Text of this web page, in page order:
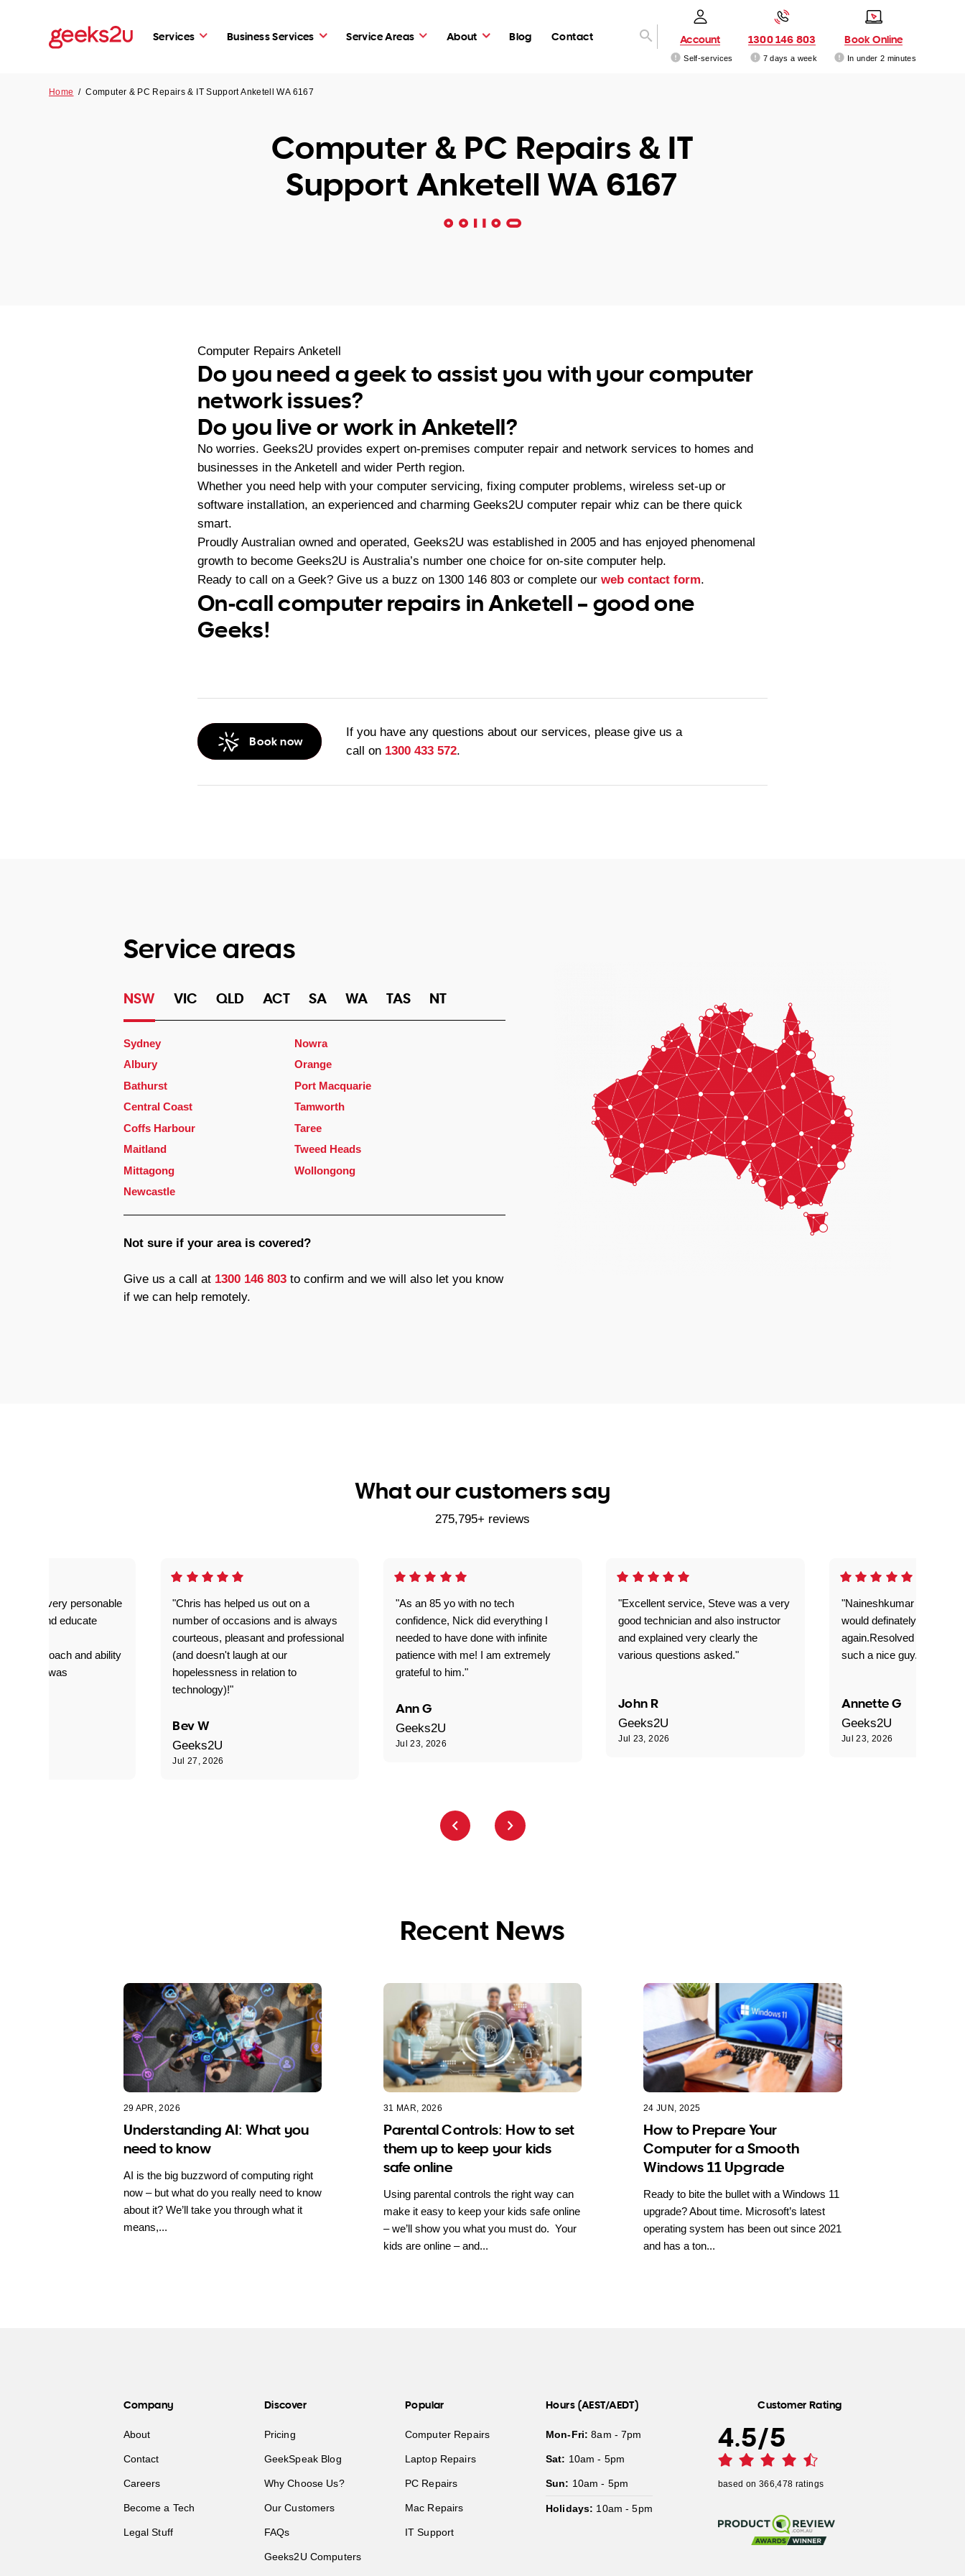
Services Business Services Service Areas About Blog Contact Account
Self-services
1300 146 803
7 days a week
Book Online
In under 2 minutes
Home /Computer & PC Repairs & IT Support Anketell WA 6167
Computer & PC Repairs & IT
Support Anketell WA 6167
Computer Repairs Anketell
Do you need a geek to assist you with your computer
network issues?
Do you live or work in Anketell?
No worries. Geeks2U provides expert on-premises computer repair and network services to homes and
businesses in the Anketell and wider Perth region.
Whether you need help with your computer servicing, fixing computer problems, wireless set-up or
software installation, an experienced and charming Geeks2U computer repair whiz can be there quick
smart.
Proudly Australian owned and operated, Geeks2U was established in 2005 and has enjoyed phenomenal
growth to become Geeks2U is Australia’s number one choice for on-site computer help.
Ready to call on a Geek? Give us a buzz on 1300 146 803 or complete our web contact form.
On-call computer repairs in Anketell – good one
Geeks!
Book now
If you have any questions about our services, please give us a
call on 1300 433 572.
Service areas
NSW VIC QLD ACT SA WA TAS NT
Sydney
Albury
Bathurst
Central Coast
Coffs Harbour
Maitland
Mittagong
Newcastle
Nowra
Orange
Port Macquarie
Tamworth
Taree
Tweed Heads
Wollongong
Not sure if your area is covered?
Give us a call at 1300 146 803to confirm and we will also let you know
if we can help remotely.
What our customers say
275,795+ reviews
"As an 85 yo with no tech
confidence, Nick did everything I
needed to have done with infinite
patience with me! I am extremely
grateful to him."
Ann G
Geeks2U
Jul 23, 2026
"Excellent service, Steve was a very
good technician and also instructor
and explained very clearly the
various questions asked."
John R
Geeks2U
Jul 23, 2026
"Naineshkumar was
would definately use
again.Resolved our
such a nice guy."
Annette G
Geeks2U
Jul 23, 2026
great- very personable
explain and educate
approach and ability
delivery was
"Chris has helped us out on a
number of occasions and is always
courteous, pleasant and professional
(and doesn't laugh at our
hopelessness in relation to
technology)!"
Bev W
Geeks2U
Jul 27, 2026
Recent News
29 APR, 2026
Understanding AI: What you
need to know
AI is the big buzzword of computing right
now – but what do you really need to know
about it? We’ll take you through what it
means,...
31 MAR, 2026
Parental Controls: How to set
them up to keep your kids
safe online
Using parental controls the right way can
make it easy to keep your kids safe online
– we’ll show you what you must do. Your
kids are online – and...
24 JUN, 2025
How to Prepare Your
Computer for a Smooth
Windows 11 Upgrade
Ready to bite the bullet with a Windows 11
upgrade? About time. Microsoft’s latest
operating system has been out since 2021
and has a ton...
Company
About
Contact
Careers
Become a Tech
Legal Stuff
Discover
Pricing
GeekSpeak Blog
Why Choose Us?
Our Customers
FAQs
Geeks2U Computers
Popular
Computer Repairs
Laptop Repairs
PC Repairs
Mac Repairs
IT Support
Hours (AEST/AEDT)
Mon-Fri: 8am - 7pm
Sat: 10am - 5pm
Sun: 10am - 5pm
Holidays: 10am - 5pm
Customer Rating
4.5/5
based on 366,478 ratings